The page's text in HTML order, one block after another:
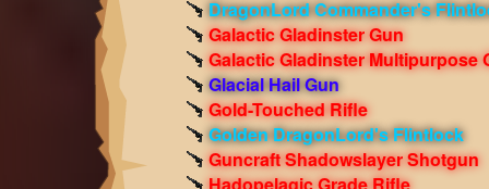
DragonLord Commander's
Galactic Gladinster Gun
Galactic Gladinster Multipurpose
Glacial Hail Gun
Gold-Touched Rifle
Golden DragonLord's Flintlock
Guncraft Shadowslayer Shotgun